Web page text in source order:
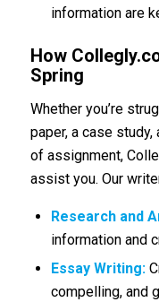
information are
How
Spring
Whether you’re
paper, a case
of assignment,
assist you. Our
Research and
information and
Essay Writing:
compelling, and